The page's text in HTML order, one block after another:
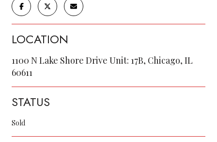
LOCATION
1100 N Lake Shore Drive Unit: 17B, Chicago, IL
60611
STATUS
Sold